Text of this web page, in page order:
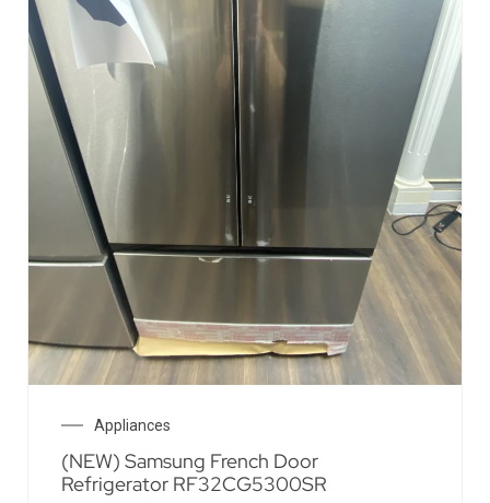
Appliances
(NEW) Samsung French Door
Refrigerator RF32CG5300SR